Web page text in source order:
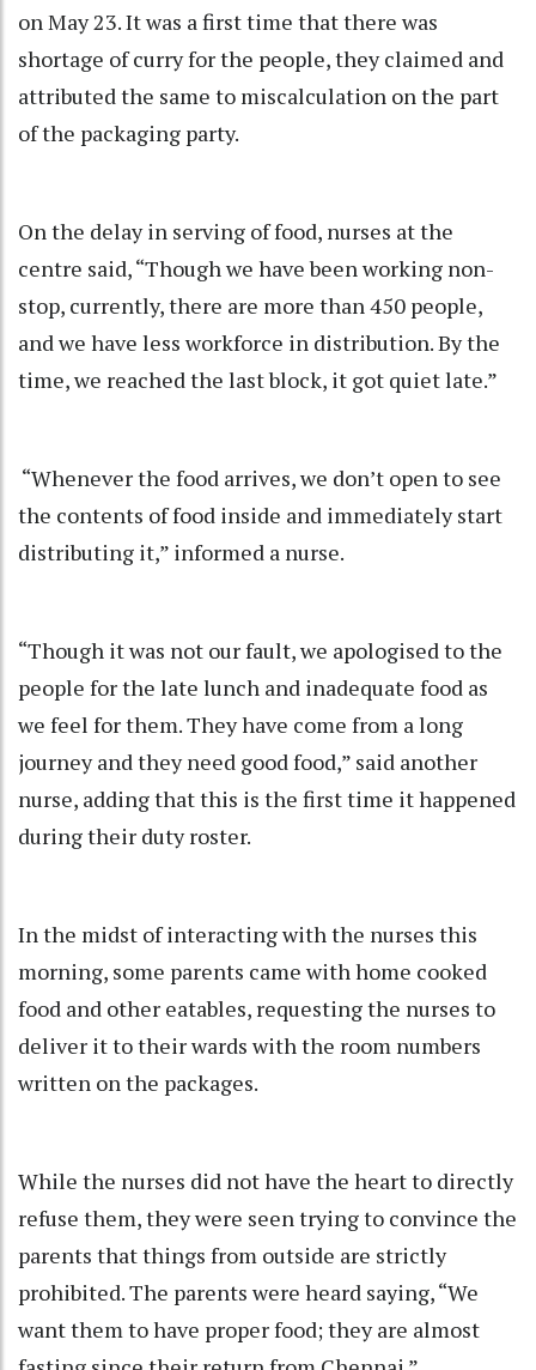
on May 23. It was a first time that there was
shortage of curry for the people, they claimed and
attributed the same to miscalculation on the part
of the packaging party.
On the delay in serving of food, nurses at the
centre said, “Though we have been working non-
stop, currently, there are more than 450 people,
and we have less workforce in distribution. By the
time, we reached the last block, it got quiet late.”
“Whenever the food arrives, we don’t open to see
the contents of food inside and immediately start
distributing it,” informed a nurse.
“Though it was not our fault, we apologised to the
people for the late lunch and inadequate food as
we feel for them. They have come from a long
journey and they need good food,” said another
nurse, adding that this is the first time it happened
during their duty roster.
In the midst of interacting with the nurses this
morning, some parents came with home cooked
food and other eatables, requesting the nurses to
deliver it to their wards with the room numbers
written on the packages.
While the nurses did not have the heart to directly
refuse them, they were seen trying to convince the
parents that things from outside are strictly
prohibited. The parents were heard saying, “We
want them to have proper food; they are almost